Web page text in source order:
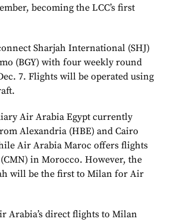
becoming the LCC’s first
Sharjah International (SHJ)
(BGY) with four weekly round
7. Flights will be operated using
Air Arabia Egypt currently
Alexandria (HBE) and Cairo
Air Arabia Maroc offers flights
in Morocco. However, the
will be the first to Milan for Air
Arabia’s direct flights to Milan